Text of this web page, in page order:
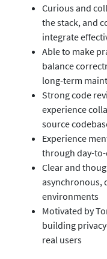
Curious and
the stack, and
integrate
Able to make
balance
long-term
Strong code
experience
source
Experience
through day-
Clear and
asynchronous,
environments
Motivated by
building
real users